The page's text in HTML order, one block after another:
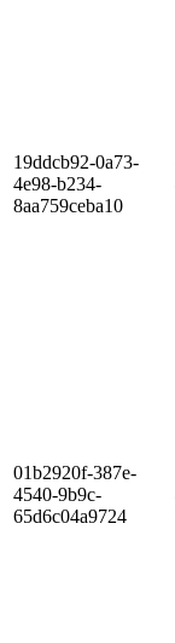
19ddcb92-0a73-
4e98-b234-
8aa759ceba10
01b2920f-387e-
4540-9b9c-
65d6c04a9724